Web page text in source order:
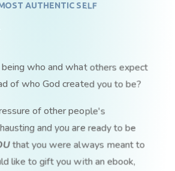
AUTHENTIC SELF
who and what others expect
of who God created you to be?
of other people's
and you are ready to be
that you were always meant to
like to gift you with an ebook,